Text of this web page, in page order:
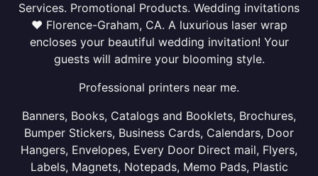
Services. Promotional Products. Wedding invitations
❤ Florence-Graham, CA. A luxurious laser wrap
encloses your beautiful wedding invitation! Your
guests will admire your blooming style.
Professional printers near me.
Banners, Books, Catalogs and Booklets, Brochures,
Bumper Stickers, Business Cards, Calendars, Door
Hangers, Envelopes, Every Door Direct mail, Flyers,
Labels, Magnets, Notepads, Memo Pads, Plastic